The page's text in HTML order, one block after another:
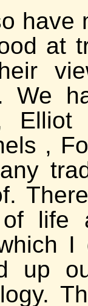
have
at
We
,
life
I
up